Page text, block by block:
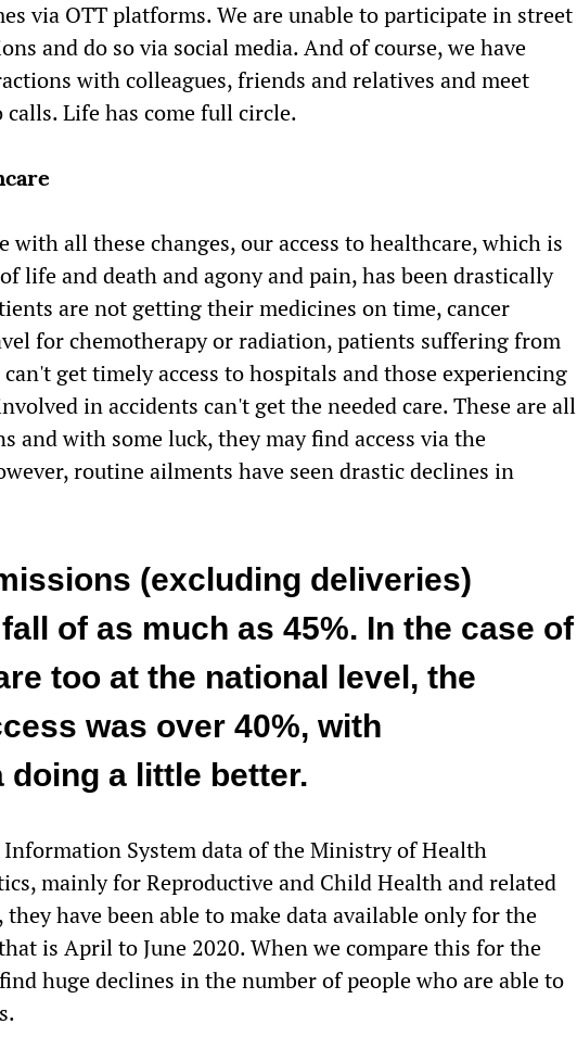
via OTT platforms. We are unable to participate in street
and do so via social media. And of course, we have
with colleagues, friends and relatives and meet
Life has come full circle.
with all these changes, our access to healthcare, which is
life and death and agony and pain, has been drastically
are not getting their medicines on time, cancer
for chemotherapy or radiation, patients suffering from
get timely access to hospitals and those experiencing
in accidents can't get the needed care. These are all
with some luck, they may find access via the
routine ailments have seen drastic declines in
(excluding deliveries)
of as much as 45%. In the case of
too at the national level, the
was over 40%, with
doing a little better.
System data of the Ministry of Health
mainly forReproductive and Child Healthand related
have been able to make data available only for the
is April to June 2020. When we compare this for the
huge declines in the number of people who are able to